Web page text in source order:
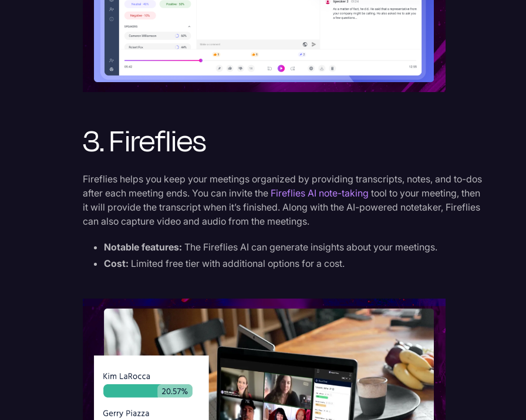
3. Fireflies
Fireflies helps you keep your meetings organized by providing transcripts, notes, and to-dos
after each meeting ends. You can invite the Fireflies AI note-taking tool to your meeting, then
it will provide the transcript when it’s finished. Along with the AI-powered notetaker, Fireflies
can also capture video and audio from the meetings.
Notable features:The Fireflies AI can generate insights about your meetings.
Cost: Limited free tier with additional options for a cost.